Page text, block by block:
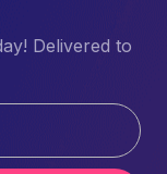
Delivered to